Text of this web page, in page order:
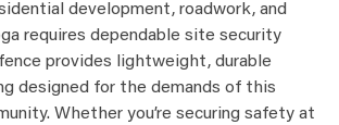
development, roadwork, and
requires dependable site security
provides lightweight, durable
designed for the demands of this
Whether you’re securing safety at